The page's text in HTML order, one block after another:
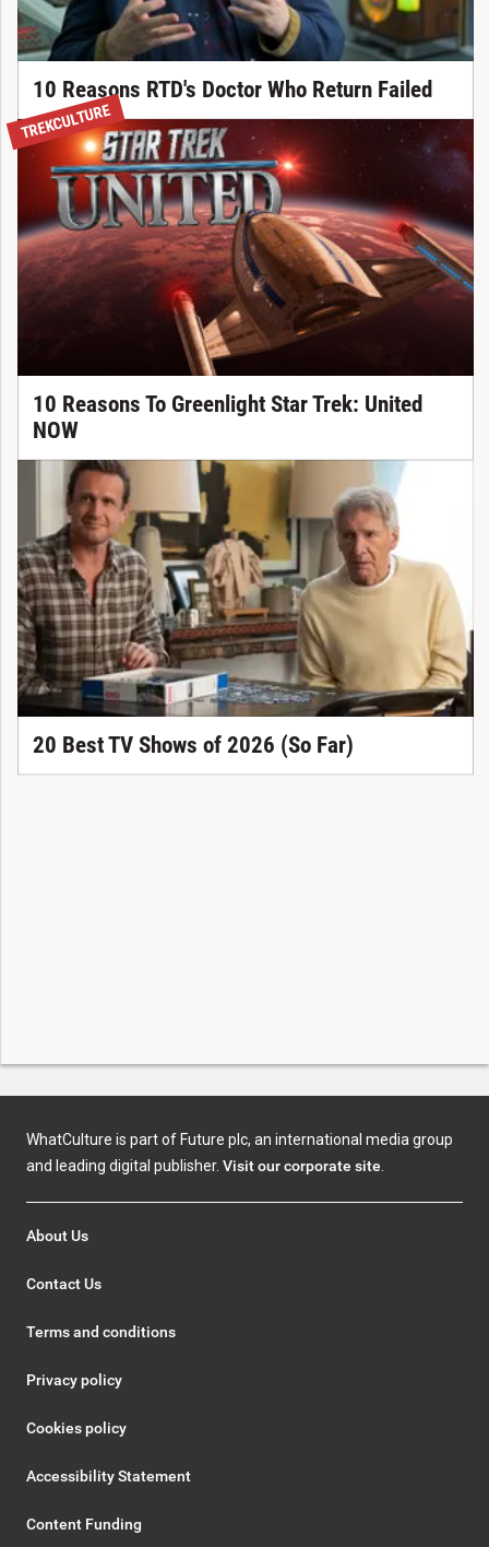
10 Reasons RTD's Doctor Who Return Failed
TREKCULTURE
10 Reasons To Greenlight Star Trek: United
NOW
20 Best TV Shows of 2026 (So Far)
WhatCulture is part of Future plc, an international media group
and leading digital publisher. Visit our corporate site
About Us
Contact Us
Terms and conditions
Privacy policy
Cookies policy
Accessibility Statement
Content Funding